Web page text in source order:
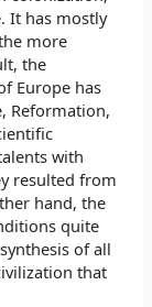
It has mostly
more
the
Europe has
Reformation,
with
resulted from
hand, the
quite
of all
that